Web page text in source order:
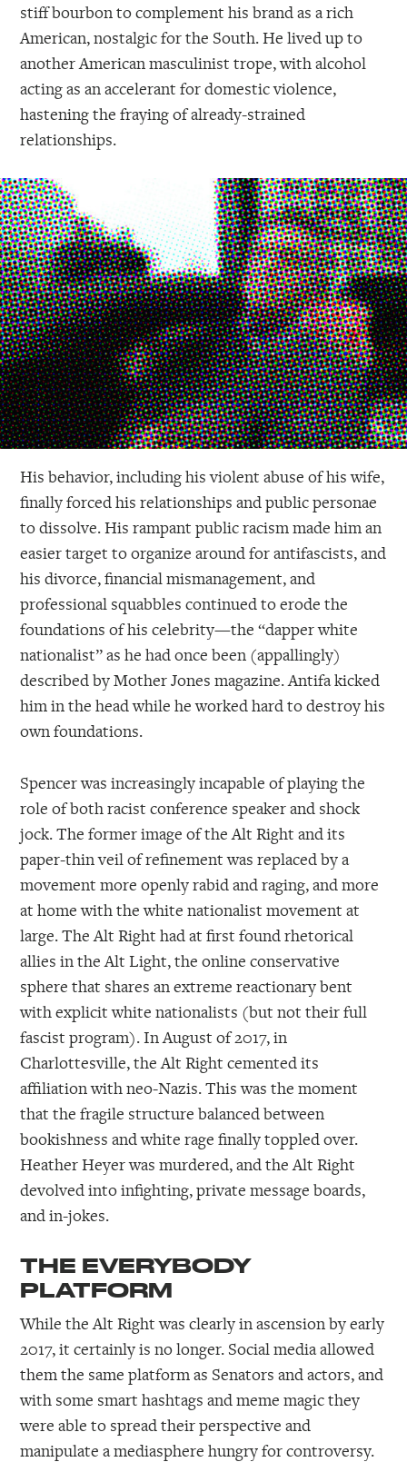
stiff bourbon to complement his brand as a rich
American, nostalgic for the South. He lived up to
another American masculinist trope, with alcohol
acting as an accelerant for domestic violence,
hastening the fraying of already-strained
relationships.
His behavior, including his violent abuse of his wife,
finally forced his relationships and public personae
to dissolve. His rampant public racism made him an
easier target to organize around for antifascists, and
his divorce, financial mismanagement, and
professional squabbles continued to erode the
foundations of his celebrity—the “dapper white
nationalist” as he had once been (appallingly)
described by Mother Jones magazine. Antifa kicked
him in the head while he worked hard to destroy his
own foundations.
Spencer was increasingly incapable of playing the
role of both racist conference speaker and shock
jock. The former image of the Alt Right and its
paper-thin veil of refinement was replaced by a
movement more openly rabid and raging, and more
at home with the white nationalist movement at
large. The Alt Right had at first found rhetorical
allies in the Alt Light, the online conservative
sphere that shares an extreme reactionary bent
with explicit white nationalists (but not their full
fascist program). In August of 2017, in
Charlottesville, the Alt Right cemented its
affiliation with neo-Nazis. This was the moment
that the fragile structure balanced between
bookishness and white rage finally toppled over.
Heather Heyer was murdered, and the Alt Right
devolved into infighting, private message boards,
and in-jokes.
THE EVERYBODY
PLATFORM
While the Alt Right was clearly in ascension by early
2017, it certainly is no longer. Social media allowed
them the same platform as Senators and actors, and
with some smart hashtags and meme magic they
were able to spread their perspective and
manipulate a mediasphere hungry for controversy.